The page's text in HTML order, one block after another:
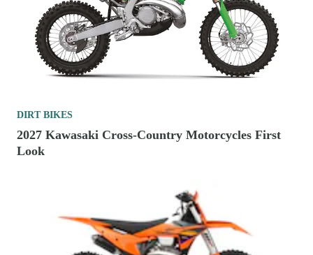
DIRT BIKES
2027 Kawasaki Cross-Country Motorcycles First
Look